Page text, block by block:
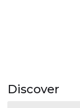
Discover